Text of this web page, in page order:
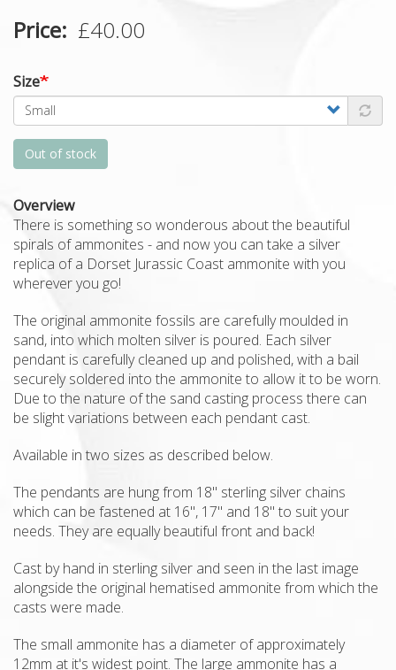
Price £40.00
Size
Out of stock
Overview
There is something so wonderous about the beautiful
spirals of ammonites - and now you can take a silver
replica of a Dorset Jurassic Coast ammonite with you
wherever you go!
The original ammonite fossils are carefully moulded in
sand, into which molten silver is poured. Each silver
pendant is carefully cleaned up and polished, with a bail
securely soldered into the ammonite to allow it to be worn.
Due to the nature of the sand casting process there can
be slight variations between each pendant cast.
Available in two sizes as described below.
The pendants are hung from 18" sterling silver chains
which can be fastened at 16", 17" and 18" to suit your
needs. They are equally beautiful front and back!
Cast by hand in sterling silver and seen in the last image
alongside the original hematised ammonite from which the
casts were made.
The small ammonite has a diameter of approximately
12mm at it's widest point. The large ammonite has a